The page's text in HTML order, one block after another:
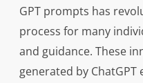
GPT prompts has
process for many
and guidance. These
generated by